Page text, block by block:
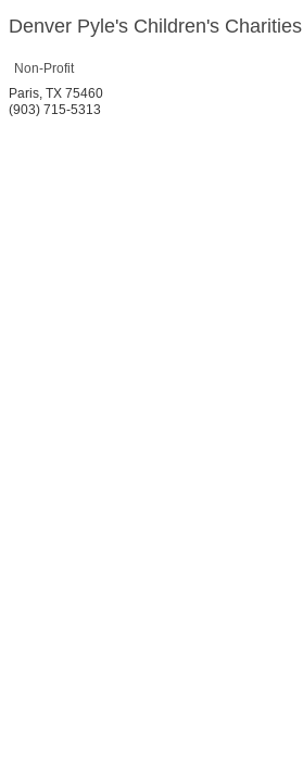
Denver Pyle's Children's Charities
Non-Profit
Paris, TX 75460
(903) 715-5313